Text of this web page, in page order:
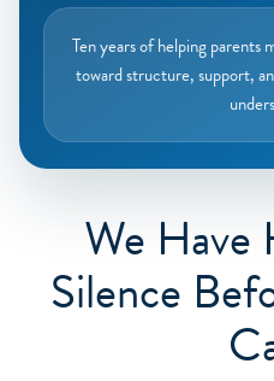
Ten years of helping parents
toward structure, support,
We Have
Silence